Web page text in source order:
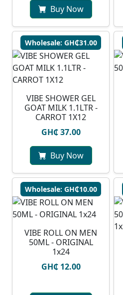
Buy Now
Wholesale: GH₵31.00
VIBE SHOWER GEL
GOAT MILK 1.1LTR -
CARROT 1X12
GH₵ 37.00
Buy Now
Wholesale: GH₵10.00
VIBE ROLL ON MEN
50ML - ORIGINAL
1x24
GH₵ 12.00